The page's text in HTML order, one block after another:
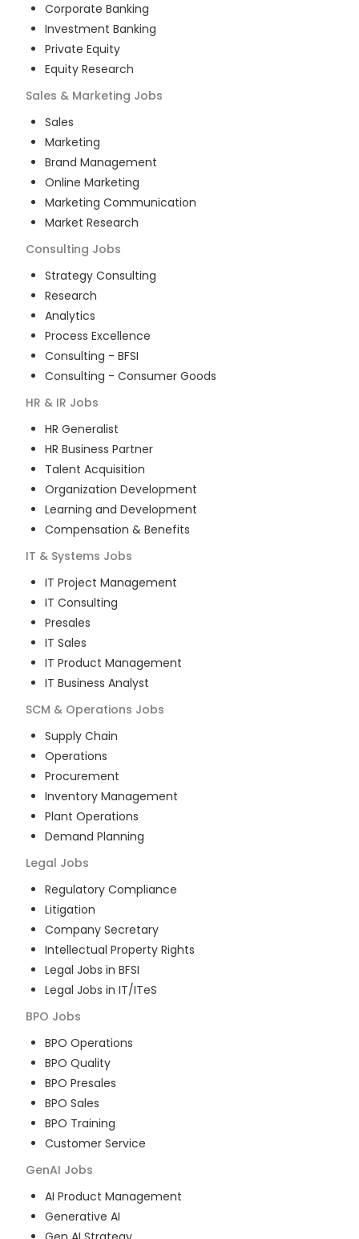
Corporate Banking
Investment Banking
Private Equity
Equity Research
Sales & Marketing Jobs
Sales
Marketing
Brand Management
Online Marketing
Marketing Communication
Market Research
Consulting Jobs
Strategy Consulting
Research
Analytics
Process Excellence
Consulting - BFSI
Consulting - Consumer Goods
HR & IR Jobs
HR Generalist
HR Business Partner
Talent Acquisition
Organization Development
Learning and Development
Compensation & Benefits
IT & Systems Jobs
IT Project Management
IT Consulting
Presales
IT Sales
IT Product Management
IT Business Analyst
SCM & Operations Jobs
Supply Chain
Operations
Procurement
Inventory Management
Plant Operations
Demand Planning
Legal Jobs
Regulatory Compliance
Litigation
Company Secretary
Intellectual Property Rights
Legal Jobs in BFSI
Legal Jobs in IT/ITeS
BPO Jobs
BPO Operations
BPO Quality
BPO Presales
BPO Sales
BPO Training
Customer Service
GenAI Jobs
AI Product Management
Generative AI